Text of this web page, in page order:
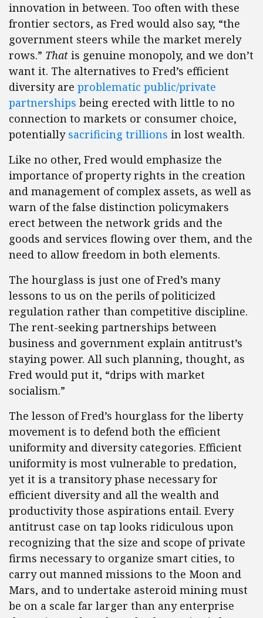
innovation in between. Too often with these
frontier sectors, as Fred would also say, “the
government steers while the market merely
rows.” That is genuine monopoly, and we don’t
want it. The alternatives to Fred’s efficient
diversity are problematic public/private
partnerships being erected with little to no
connection to markets or consumer choice,
potentially sacrificing trillions in lost wealth.
Like no other, Fred would emphasize the
importance of property rights in the creation
and management of complex assets, as well as
warn of the false distinction policymakers
erect between the network grids and the
goods and services flowing over them, and the
need to allow freedom in both elements.
The hourglass is just one of Fred’s many
lessons to us on the perils of politicized
regulation rather than competitive discipline.
The rent-seeking partnerships between
business and government explain antitrust’s
staying power. All such planning, thought, as
Fred would put it, “drips with market
socialism.”
The lesson of Fred’s hourglass for the liberty
movement is to defend both the efficient
uniformity and diversity categories. Efficient
uniformity is most vulnerable to predation,
yet it is a transitory phase necessary for
efficient diversity and all the wealth and
productivity those aspirations entail. Every
antitrust case on tap looks ridiculous upon
recognizing that the size and scope of private
firms necessary to organize smart cities, to
carry out manned missions to the Moon and
Mars, and to undertake asteroid mining must
be on a scale far larger than any enterprise